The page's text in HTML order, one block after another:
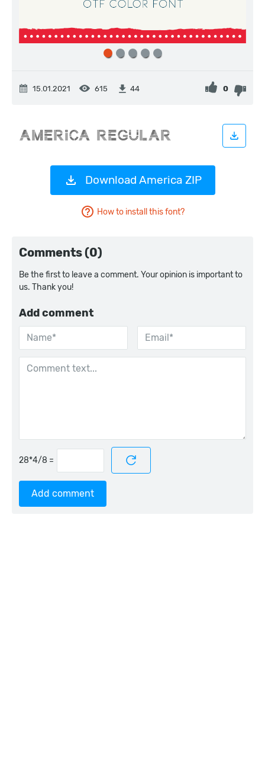
15.01.2021 615 44 0
Download America ZIP
How to install this font?
Comments (0)
Be the first to leave a comment. Your opinion is important to
us. Thank you!
Add comment
=
Add comment